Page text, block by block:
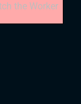
the Worker